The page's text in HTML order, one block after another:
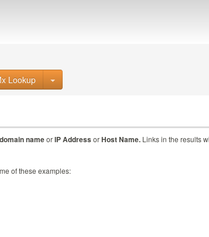
Lookup
domain nameorIP Address orHost Name. Links in the results
of these examples: